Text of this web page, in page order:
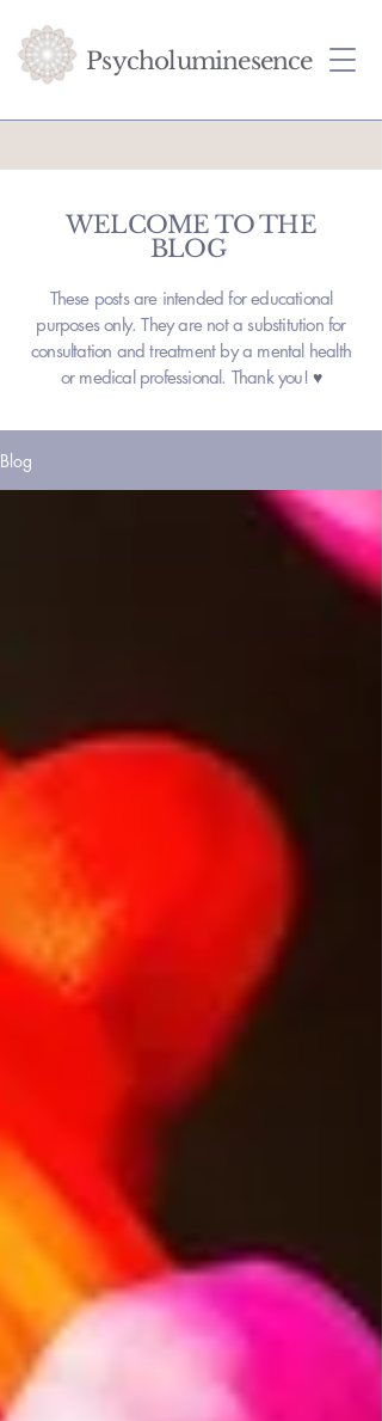
Psycholuminesence
WELCOME TO THE
BLOG
These posts are intended for educational
purposes only. They are not a substitution for
consultation and treatment by a mental health
or medical professional. Thank you! ♥
Blog